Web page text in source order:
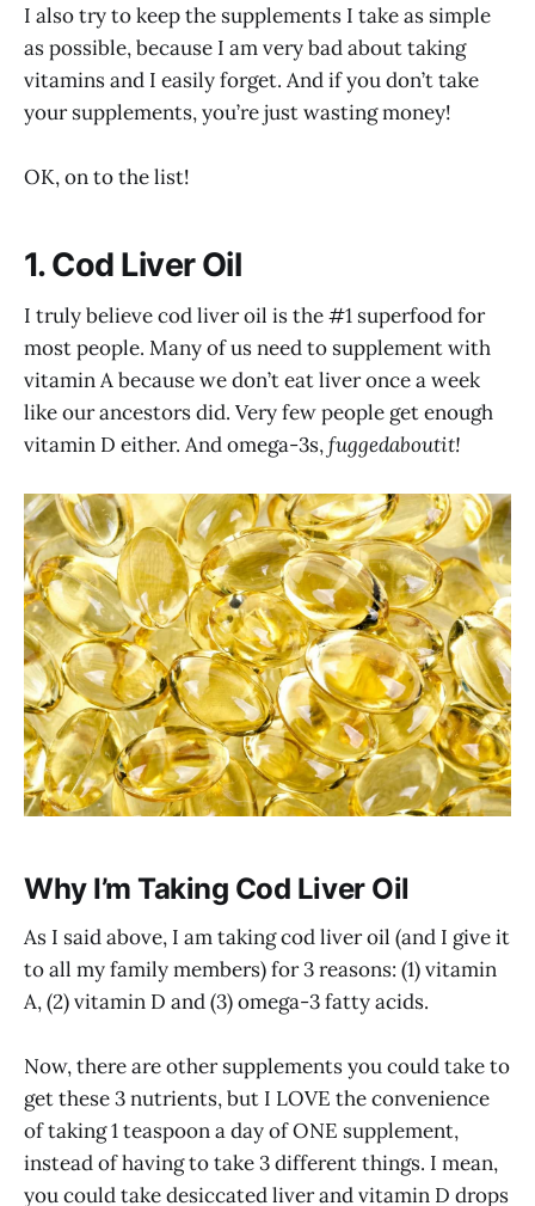
I also try to keep the supplements I take as simple
as possible, because I am very bad about taking
vitamins and I easily forget. And if you don’t take
your supplements, you’re just wasting money!
OK, on to the list!
1. Cod Liver Oil
I truly believe cod liver oil is the #1 superfood for
most people. Many of us need to supplement with
vitamin A because we don’t eat liver once a week
like our ancestors did. Very few people get enough
vitamin D either. And omega-3s,fuggedaboutit!
Why I’m Taking Cod Liver Oil
As I said above, I am taking cod liver oil (and I give it
to all my family members) for 3 reasons: (1) vitamin
A, (2) vitamin D and (3) omega-3 fatty acids.
Now, there are other supplements you could take to
get these 3 nutrients, but I LOVE the convenience
of taking 1 teaspoon a day of ONE supplement,
instead of having to take 3 different things. I mean,
you could take desiccated liver and vitamin D drops